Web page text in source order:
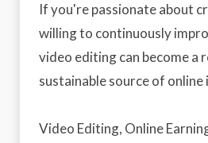
If you're passionate about
willing to continuously
video editing can become a
sustainable source of online
Video Editing, Online